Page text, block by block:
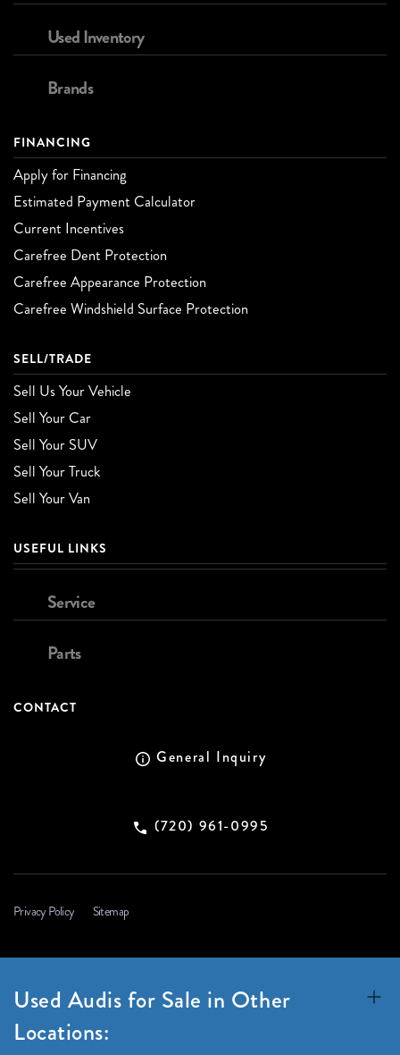
Used Inventory
Brands
FINANCING
Apply for Financing
Estimated Payment Calculator
Current Incentives
Carefree Dent Protection
Carefree Appearance Protection
Carefree Windshield Surface Protection
SELL/TRADE
Sell Us Your Vehicle
Sell Your Car
Sell Your SUV
Sell Your Truck
Sell Your Van
USEFUL LINKS
Service
Parts
CONTACT
General Inquiry
(720) 961-0995
Privacy Policy Sitemap
Used Audis for Sale in Other
Locations: